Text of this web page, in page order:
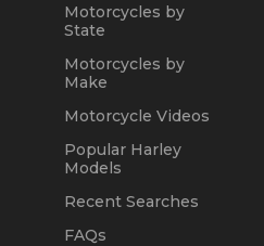
Motorcycles by
State
Motorcycles by
Make
Motorcycle Videos
Popular Harley
Models
Recent Searches
FAQs